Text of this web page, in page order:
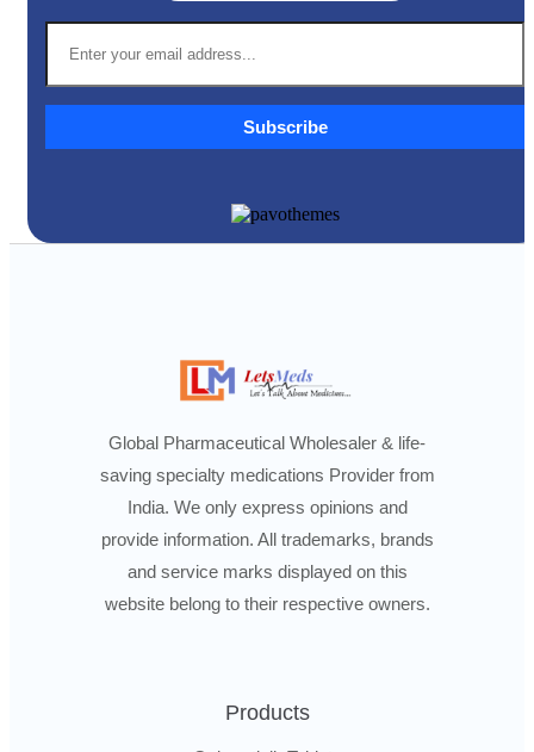
Subscribe
Global Pharmaceutical Wholesaler & life-
saving specialty medications Provider from
India. We only express opinions and
provide information. All trademarks, brands
and service marks displayed on this
website belong to their respective owners.
Products